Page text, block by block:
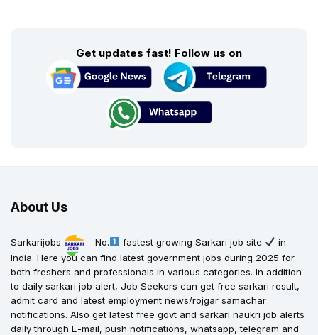
Get updates fast! Follow us on
About Us
Sarkarijobs - No. fastest growing Sarkari job site
in
India. Here you can find latest government jobs during 2025 for
both freshers and professionals in various categories. In addition
to daily sarkari job alert, Job Seekers can get free sarkari result,
admit card and latest employment news/rojgar samachar
notifications. Also get latest free govt and sarkari naukri job alerts
daily through E-mail, push notifications, whatsapp, telegram and